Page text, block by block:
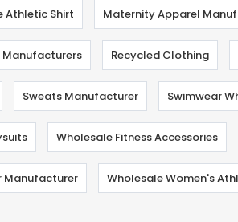
Athletic Shirt Maternity Apparel
Manufacturers Recycled Clothing
Sweats Manufacturer Swimwear
Wholesale Fitness Accessories
Manufacturer Wholesale Women's